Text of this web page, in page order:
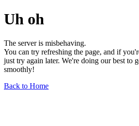
Uh oh
The server is misbehaving.
You can try refreshing the page, and if
just try again later. We're doing our best to
smoothly!
Back to Home